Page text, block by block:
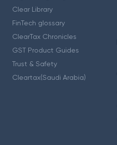
Clear Library
FinTech glossary
ClearTax Chronicles
GST Product Guides
Trust & Safety
Cleartax(Saudi Arabia)